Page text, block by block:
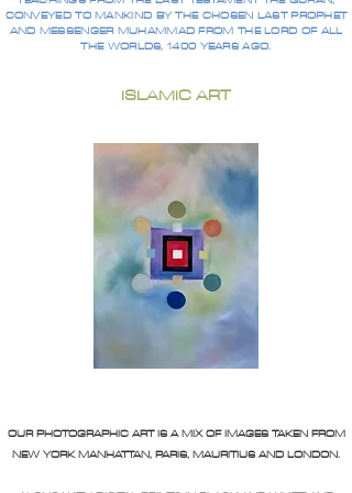
CONVEYED TO MANKIND BY THE CHOSEN LAST PROPHET
AND MESSENGER MUHAMMAD FROM THE LORD OF ALL
THE WORLDS, 1400 YEARS AGO.
ISLAMIC ART
OUR PHOTOGRAPHIC ART IS A MIX OF IMAGES TAKEN FROM
NEW YORK MANHATTAN, PARIS, MAURITIUS AND LONDON.